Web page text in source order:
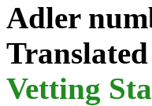
Adler
Vetting